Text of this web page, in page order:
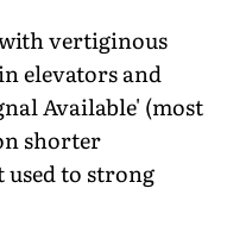
vertiginous
elevators and
Available' (most
shorter
used to strong